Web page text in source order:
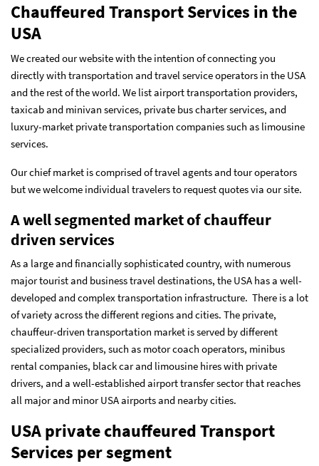
Chauffeured Transport Services in the
USA
We created our website with the intention of connecting you
directly with transportation and travel service operators in the USA
and the rest of the world. We list airport transportation providers,
taxicab and minivan services, private bus charter services, and
luxury-market private transportation companies such as limousine
services.
Our chief market is comprised of travel agents and tour operators
but we welcome individual travelers to request quotes via our site.
A well segmented market of chauffeur
driven services
As a large and financially sophisticated country, with numerous
major tourist and business travel destinations, the USA has a well-
developed and complex transportation infrastructure. There is a lot
of variety across the different regions and cities. The private,
chauffeur-driven transportation market is served by different
specialized providers, such as motor coach operators, minibus
rental companies, black car and limousine hires with private
drivers, and a well-established airport transfer sector that reaches
all major and minor USA airports and nearby cities.
USA private chauffeured Transport
Services per segment